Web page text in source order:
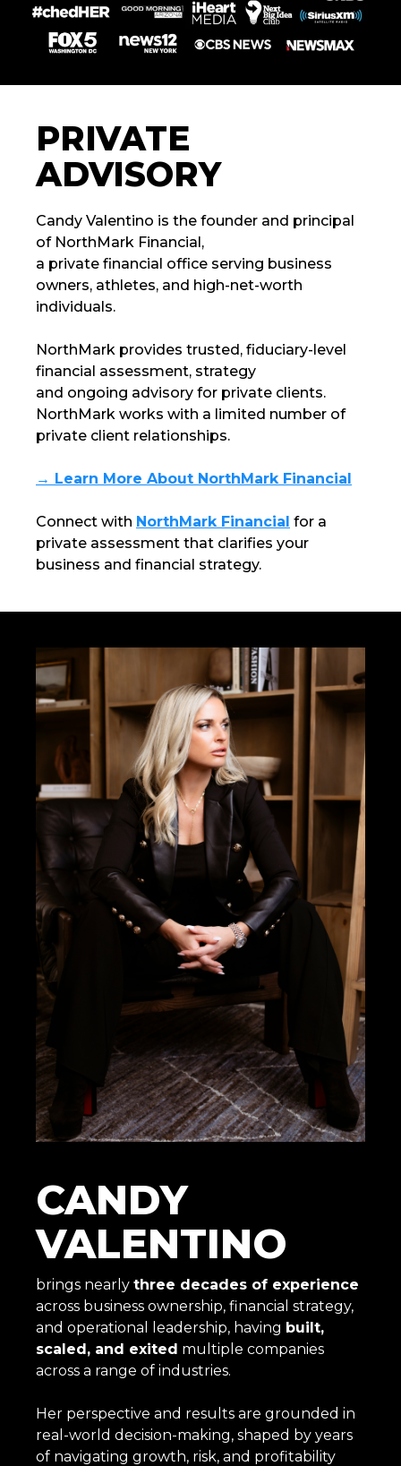
PRIVATE
ADVISORY
Candy Valentino is the founder and principal
of NorthMark Financial,
a private financial office serving business
owners, athletes, and high-net-worth
individuals.
NorthMark provides trusted, fiduciary-level
financial assessment, strategy
and ongoing advisory for private clients.
NorthMark works with a limited number of
private client relationships.
→ Learn More About NorthMark Financial
Connect with NorthMark Financial for a
private assessment that clarifies your
business and financial strategy.
CANDY
VALENTINO
brings nearly three decades of experience
across business ownership, financial strategy,
and operational leadership, having built,
scaled, and exited multiple companies
across a range of industries.
Her perspective and results are grounded in
real-world decision-making, shaped by years
of navigating growth, risk, and profitability